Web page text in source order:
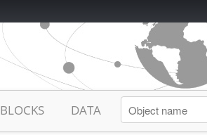
BLOCKS DATA